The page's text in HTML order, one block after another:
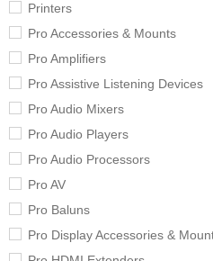
Printers
Pro Accessories & Mounts
Pro Amplifiers
Pro Assistive Listening Devices
Pro Audio Mixers
Pro Audio Players
Pro Audio Processors
Pro AV
Pro Baluns
Pro Display Accessories &